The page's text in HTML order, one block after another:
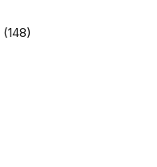
(148)